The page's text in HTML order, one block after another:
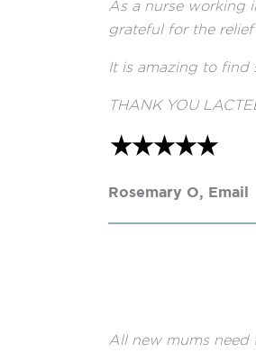
As a nurse working
grateful for the
It is amazing to find
THANK YOU
Rosemary O, Email
All new mums